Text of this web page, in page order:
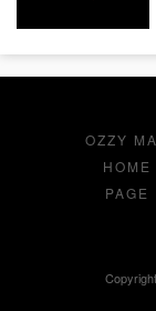
OZZY
HOME
PAGE